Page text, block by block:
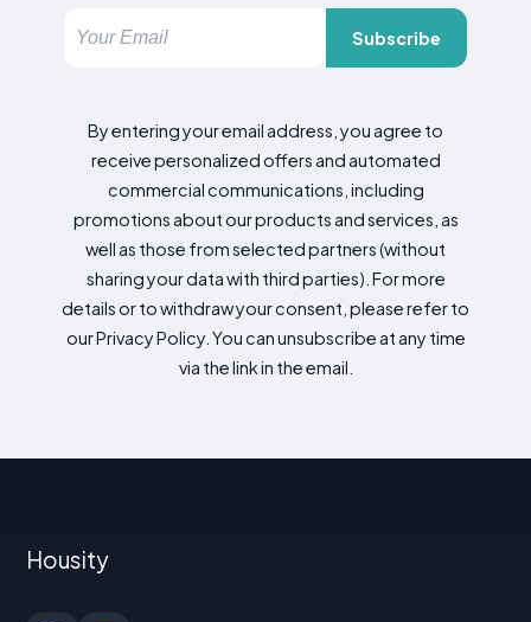
Subscribe
By entering your email address, you agree to
receive personalized offers and automated
commercial communications, including
promotions about our products and services, as
well as those from selected partners (without
sharing your data with third parties). For more
details or to withdraw your consent, please refer to
our Privacy Policy. You can unsubscribe at any time
via the link in the email.
Housity